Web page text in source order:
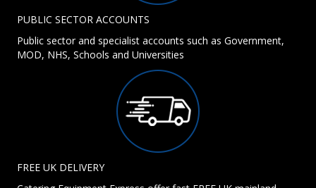
PUBLIC SECTOR ACCOUNTS
Public sector and specialist accounts such as Government,
MOD, NHS, Schools and Universities
FREE UK DELIVERY